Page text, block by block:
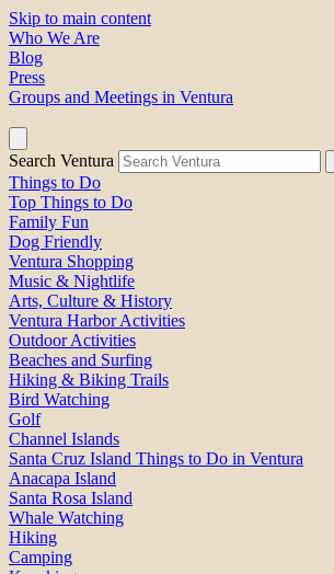
Skip to main content
Who We Are
Blog
Press
Groups and Meetings in Ventura
Search Ventura
Things to Do
Top Things to Do
Family Fun
Dog Friendly
Ventura Shopping
Music & Nightlife
Arts, Culture & History
Ventura Harbor Activities
Outdoor Activities
Beaches and Surfing
Hiking & Biking Trails
Bird Watching
Golf
Channel Islands
Santa Cruz Island Things to Do in Ventura
Anacapa Island
Santa Rosa Island
Whale Watching
Hiking
Camping